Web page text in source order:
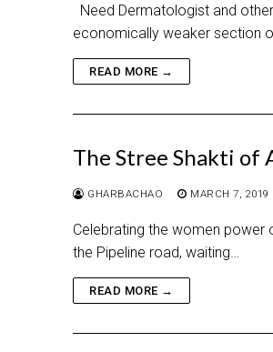
Need Dermatologist and
economically weaker section
READ MORE →
The Stree Shakti of
GHARBACHAO MARCH 7, 2019
Celebrating the women power
the Pipeline road, waiting…
READ MORE →